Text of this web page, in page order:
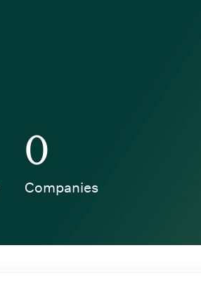
0
Companies